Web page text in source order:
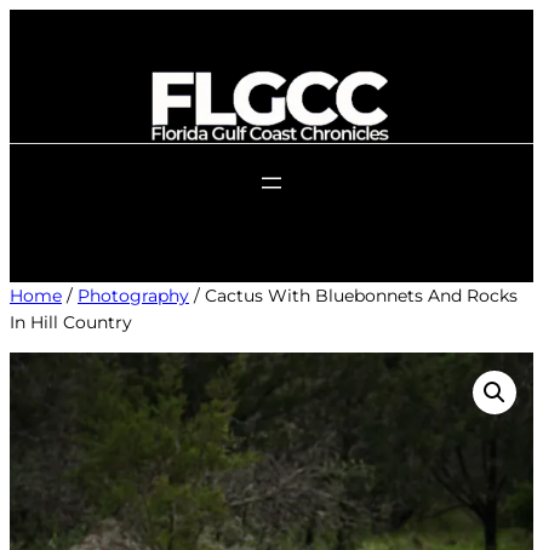
Home / Photography / Cactus With Bluebonnets And Rocks
In Hill Country